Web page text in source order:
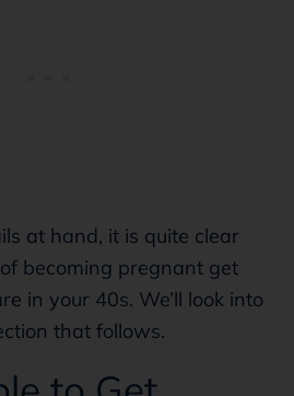
at hand, it is quite clear
becoming pregnant get
in your 40s. We’ll look into
that follows.